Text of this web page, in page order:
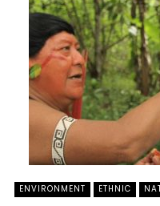
ENVIRONMENT ETHNIC